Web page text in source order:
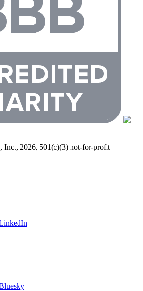
Inc., 2026, 501(c)(3) not-for-profit